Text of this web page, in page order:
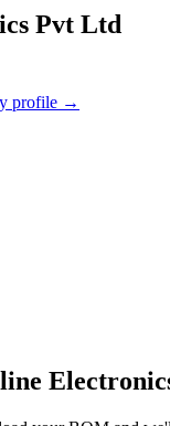
Pvt Ltd
profile →